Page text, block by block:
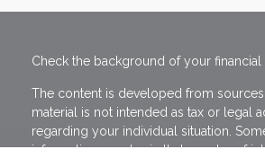
Check the background of your financial
The content is developed from
material is not intended as tax or legal
regarding your individual situation.
information on a topic that may be of